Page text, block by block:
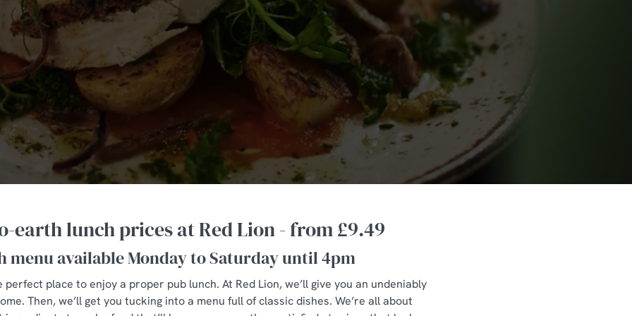
earth lunch prices at Red Lion - from £9.49
menu available Monday to Saturday until 4pm
place to enjoy a proper pub lunch. At Red Lion, we’ll give you an undeniably
Then, we’ll get you tucking into a menu full of classic dishes. We’re all about